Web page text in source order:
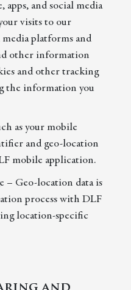
apps, and social media
visits to our
media platforms and
other information
and other tracking
the information you
as your mobile
and geo-location
mobile application.
– Geo-location data is
process with DLF
location-specific